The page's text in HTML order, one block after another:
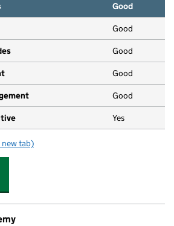
Good
Good
Good
Good
Good
Yes
House Club Forestry Nursery and out of
new tab)